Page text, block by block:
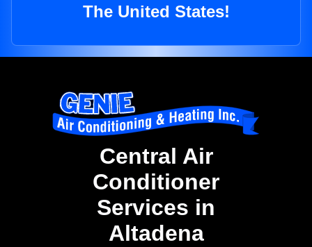
The United States!
Central Air
Conditioner
Services in
Altadena